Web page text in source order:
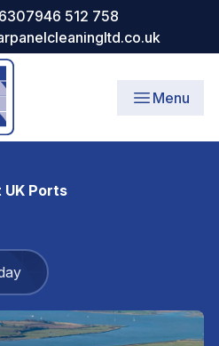
07946 512 758
Menu
UK Ports